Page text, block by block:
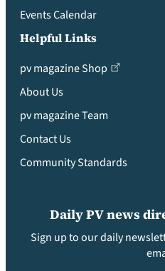
Events Calendar
Helpful Links
pv magazine Shop
About Us
pv magazine Team
Contact Us
Community Standards
Daily PV news
Sign up to our daily